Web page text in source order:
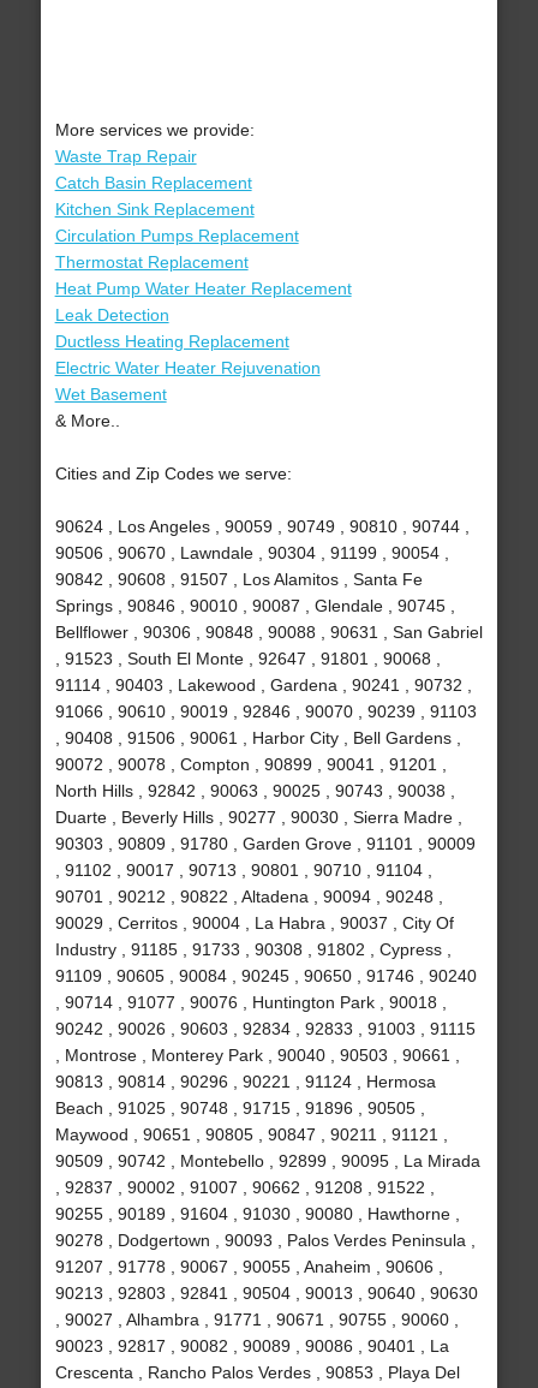
More services we provide:
Waste Trap Repair
Catch Basin Replacement
Kitchen Sink Replacement
Circulation Pumps Replacement
Thermostat Replacement
Heat Pump Water Heater Replacement
Leak Detection
Ductless Heating Replacement
Electric Water Heater Rejuvenation
Wet Basement
& More..
Cities and Zip Codes we serve:
90624 , Los Angeles , 90059 , 90749 , 90810 , 90744 ,
90506 , 90670 , Lawndale , 90304 , 91199 , 90054 ,
90842 , 90608 , 91507 , Los Alamitos , Santa Fe
Springs , 90846 , 90010 , 90087 , Glendale , 90745 ,
Bellflower , 90306 , 90848 , 90088 , 90631 , San Gabriel
, 91523 , South El Monte , 92647 , 91801 , 90068 ,
91114 , 90403 , Lakewood , Gardena , 90241 , 90732 ,
91066 , 90610 , 90019 , 92846 , 90070 , 90239 , 91103
, 90408 , 91506 , 90061 , Harbor City , Bell Gardens ,
90072 , 90078 , Compton , 90899 , 90041 , 91201 ,
North Hills , 92842 , 90063 , 90025 , 90743 , 90038 ,
Duarte , Beverly Hills , 90277 , 90030 , Sierra Madre ,
90303 , 90809 , 91780 , Garden Grove , 91101 , 90009
, 91102 , 90017 , 90713 , 90801 , 90710 , 91104 ,
90701 , 90212 , 90822 , Altadena , 90094 , 90248 ,
90029 , Cerritos , 90004 , La Habra , 90037 , City Of
Industry , 91185 , 91733 , 90308 , 91802 , Cypress ,
91109 , 90605 , 90084 , 90245 , 90650 , 91746 , 90240
, 90714 , 91077 , 90076 , Huntington Park , 90018 ,
90242 , 90026 , 90603 , 92834 , 92833 , 91003 , 91115
, Montrose , Monterey Park , 90040 , 90503 , 90661 ,
90813 , 90814 , 90296 , 90221 , 91124 , Hermosa
Beach , 91025 , 90748 , 91715 , 91896 , 90505 ,
Maywood , 90651 , 90805 , 90847 , 90211 , 91121 ,
90509 , 90742 , Montebello , 92899 , 90095 , La Mirada
, 92837 , 90002 , 91007 , 90662 , 91208 , 91522 ,
90255 , 90189 , 91604 , 91030 , 90080 , Hawthorne ,
90278 , Dodgertown , 90093 , Palos Verdes Peninsula ,
91207 , 91778 , 90067 , 90055 , Anaheim , 90606 ,
90213 , 92803 , 92841 , 90504 , 90013 , 90640 , 90630
, 90027 , Alhambra , 91771 , 90671 , 90755 , 90060 ,
90023 , 92817 , 90082 , 90089 , 90086 , 90401 , La
Crescenta , Rancho Palos Verdes , 90853 , Playa Del